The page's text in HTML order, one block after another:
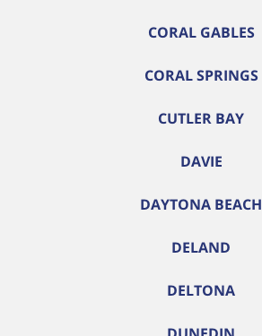
CORAL GABLES
CORAL SPRINGS
CUTLER BAY
DAVIE
DAYTONA BEACH
DELAND
DELTONA